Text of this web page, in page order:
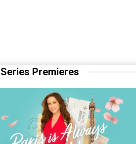
Premieres